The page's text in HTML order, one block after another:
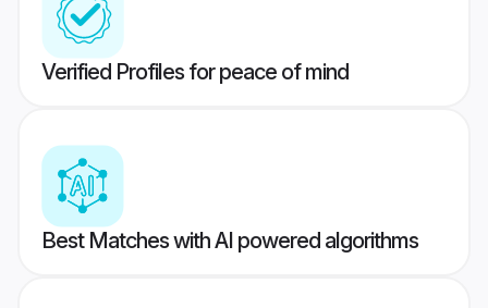
Verified Profiles for peace of mind
Best Matches with AI powered algorithms